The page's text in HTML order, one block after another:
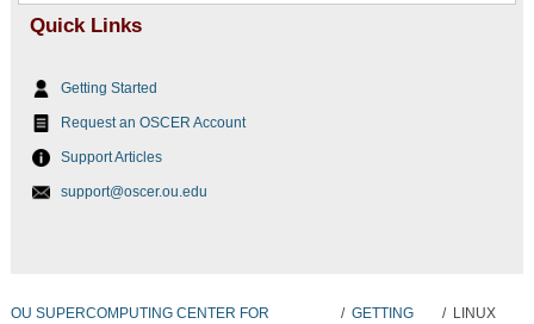
Quick Links
Getting Started
Request an OSCER Account
Support Articles
support@oscer.ou.edu
OU SUPERCOMPUTING CENTER FOR
/ GETTING
/ LINUX